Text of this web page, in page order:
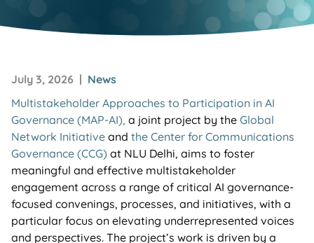
July 3, 2026 | News
Multistakeholder Approaches to Participation in AI
Governance (MAP-AI), a joint project by the Global
Network Initiative and the Center for Communications
Governance (CCG) at NLU Delhi, aims to foster
meaningful and effective multistakeholder
engagement across a range of critical AI governance-
focused convenings, processes, and initiatives, with a
particular focus on elevating underrepresented voices
and perspectives. The project’s work is driven by a